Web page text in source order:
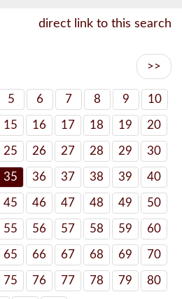
direct link to this search
>>
5 6 7 8 9 10
15 16 17 18 19 20
25 26 27 28 29 30
35 36 37 38 39 40
45 46 47 48 49 50
55 56 57 58 59 60
65 66 67 68 69 70
75 76 77 78 79 80